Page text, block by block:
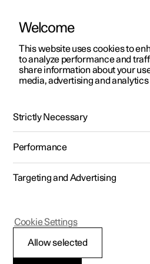
ManualVideo gallerySoftware
Polestar 2 - 2025
Important
Welcome
This website uses cookies to
to analyze performance and
share information about your
media, advertising and
Strictly Necessary
Performance
Targeting and Advertising
Allow selected
Cookie Settings